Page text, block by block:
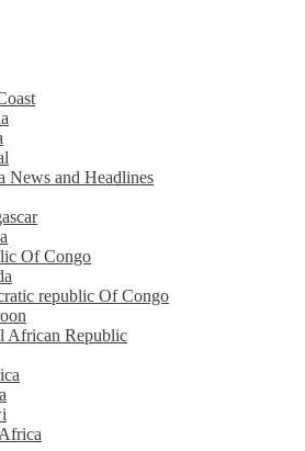
News and Headlines
Of Congo
republic Of Congo
African Republic